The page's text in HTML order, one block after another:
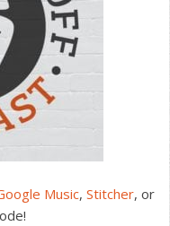
Music, Stitcher, or